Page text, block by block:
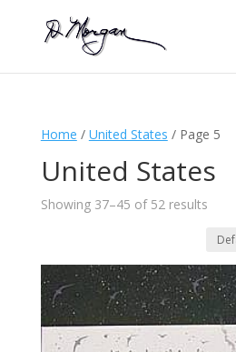
Home / United States / Page 5
United States
Showing 37–45 of 52 results